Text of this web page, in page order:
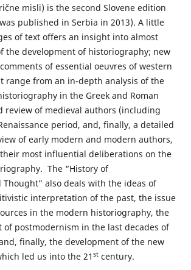
misli) is the second Slovene edition
published in Serbia in 2013). A little
of text offers an insight into almost
the development of historiography; new
of essential oeuvres of western
range from an in-depth analysis of the
in the Greek and Roman
review of medieval authors (including
period, and, finally, a detailed
of early modern and modern authors,
most influential deliberations on the
The “History of
Thought" also deals with the ideas of
interpretation of the past, the issue
in the modern historiography, the
of postmodernism in the last decades of
finally, the development of the new
led us into the 21 stcentury.